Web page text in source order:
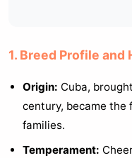
1. Breed Profile and
Origin: Cuba,
century, became
families.
Temperament: